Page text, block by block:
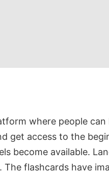
where people
get access to the
become available.
flashcards have